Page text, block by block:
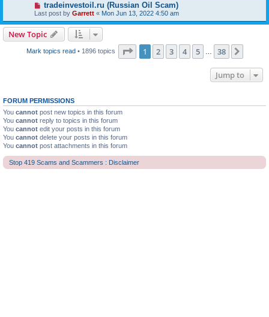
tradeinvestoil.ru (Russian Oil Scam)
Last post by Garrett « Mon Jun 13, 2022 4:50 am
New Topic
Mark topics read• 1896 topics Page 1of 38
1 2 3 4 5 38
Jump to
FORUM PERMISSIONS
You cannot post new topics in this forum
You cannot reply to topics in this forum
You cannot edit your posts in this forum
You cannot delete your posts in this forum
You cannot post attachments in this forum
Stop 419 Scams and Scammers : Disclaimer